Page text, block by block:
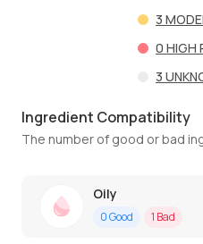
3
0 HIGH
3
Ingredient Compatibility
The number of good or bad
Oily
0Good 1 Bad